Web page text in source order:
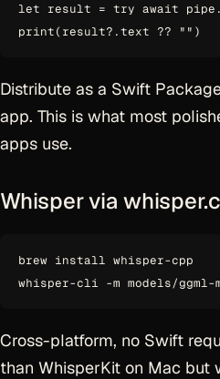
let result = try await
Distribute as a Swift
app. This is what most
apps use.
Whisper via
brew install whisper-cpp
Cross-platform, no Swift
than WhisperKit on Mac but